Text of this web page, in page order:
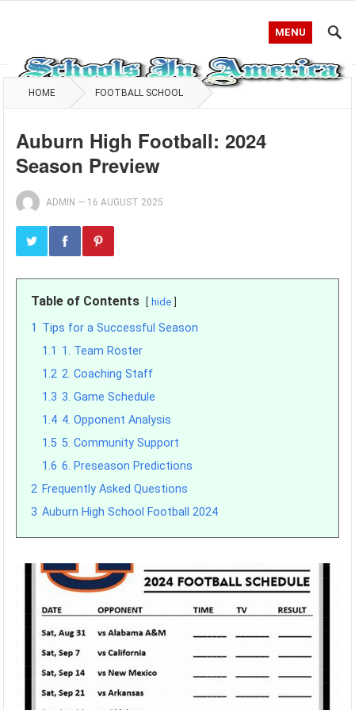
MENU
HOME FOOTBALL SCHOOL
Auburn High Football: 2024
Season Preview
ADMIN — 16 AUGUST 2025
Table of Contents hide
1 Tips for a Successful Season
1.1 1. Team Roster
1.2 2. Coaching Staff
1.3 3. Game Schedule
1.4 4. Opponent Analysis
1.5 5. Community Support
1.6 6. Preseason Predictions
2 Frequently Asked Questions
3 Auburn High School Football 2024